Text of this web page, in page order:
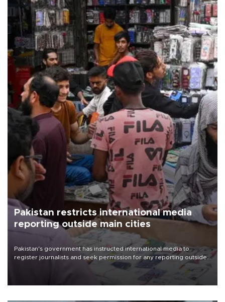
Pakistan restricts international media
reporting outside main cities
Pakistan's government has instructed international media to
register journalists and seek permission for any reporting outside
the country's three main cities, sparking concern from rights and
media groups over a threat to press freedom.